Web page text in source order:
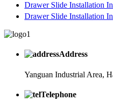
Drawer Slide Installation
Drawer Slide Installation
Address
Yanguan Industrial Area,
Telephone